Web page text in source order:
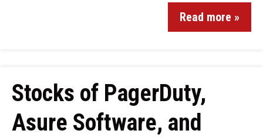
Read more »
Stocks of PagerDuty,
Asure Software, and